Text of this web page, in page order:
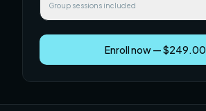
Group sessions included
Enroll now — $249.00